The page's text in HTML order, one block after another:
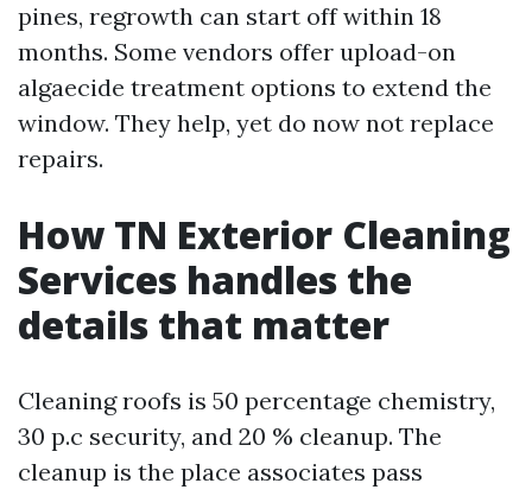
pines, regrowth can start off within 18
months. Some vendors offer upload-on
algaecide treatment options to extend the
window. They help, yet do now not replace
repairs.
How TN Exterior Cleaning
Services handles the
details that matter
Cleaning roofs is 50 percentage chemistry,
30 p.c security, and 20 % cleanup. The
cleanup is the place associates pass